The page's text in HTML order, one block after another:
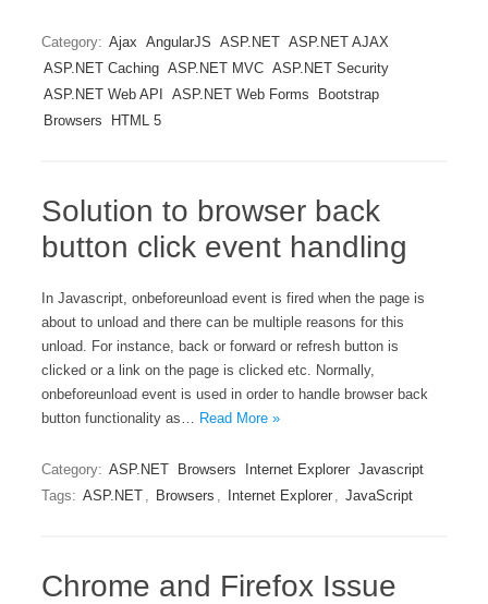
Category: Ajax AngularJS ASP.NET ASP.NET AJAX
ASP.NET Caching ASP.NET MVC ASP.NET Security
ASP.NET Web API
ASP.NET Web Forms
Bootstrap
Browsers
HTML 5
Solution to browser back
button click event handling
In Javascript, onbeforeunload event is fired when the page is
about to unload and there can be multiple reasons for this
unload. For instance, back or forward or refresh button is
clicked or a link on the page is clicked etc. Normally,
onbeforeunload event is used in order to handle browser back
button functionality as… Read More »
Category: ASP.NET Browsers Internet Explorer Javascript
Tags: ASP.NET , Browsers , Internet Explorer , JavaScript
Chrome and Firefox Issue